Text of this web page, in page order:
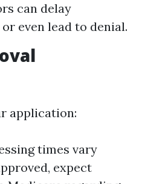
can delay
even lead to denial.
application:
times vary
expect